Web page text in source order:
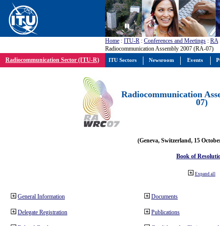
Home : ITU-R : Conferences and Meetings : RA
Radiocommunication Assembly 2007 (RA-07)
Radiocommunication Sector (ITU-R)
Radiocommunication
07)
(Geneva, Switzerland, 15
Book of
Expand all
General Information
Delegate Registration
Documents
Publications
ITU Sectors Newsroom Events